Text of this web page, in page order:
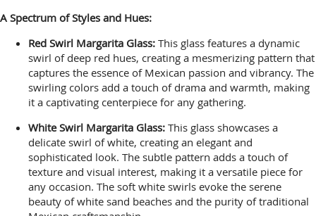
A Spectrum of Styles and Hues:
Red Swirl Margarita Glass: This glass features a dynamic
swirl of deep red hues, creating a mesmerizing pattern that
captures the essence of Mexican passion and vibrancy. The
swirling colors add a touch of drama and warmth, making
it a captivating centerpiece for any gathering.
White Swirl Margarita Glass: This glass showcases a
delicate swirl of white, creating an elegant and
sophisticated look. The subtle pattern adds a touch of
texture and visual interest, making it a versatile piece for
any occasion. The soft white swirls evoke the serene
beauty of white sand beaches and the purity of traditional